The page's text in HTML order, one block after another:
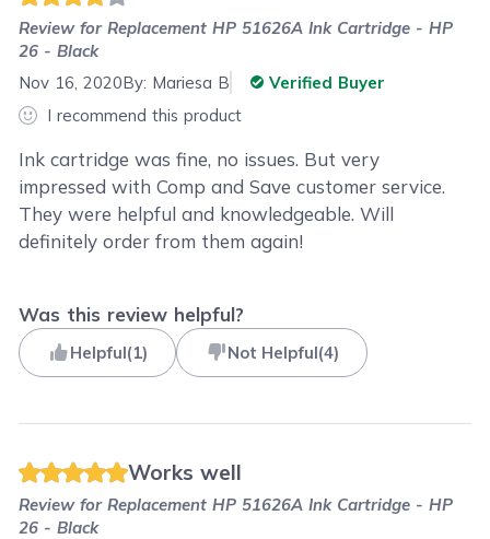
Review forReplacement HP 51626A Ink Cartridge - HP
26 - Black
Nov 16, 2020By: Mariesa B
Verified Buyer
I recommend this product
Ink cartridge was fine, no issues. But very
impressed with Comp and Save customer service.
They were helpful and knowledgeable. Will
definitely order from them again!
Was this review helpful?
Helpful(1) Not Helpful(4)
Works well
Review forReplacement HP 51626A Ink Cartridge - HP
26 - Black